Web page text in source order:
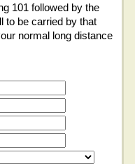
101 followed by the
to be carried by that
normal long distance